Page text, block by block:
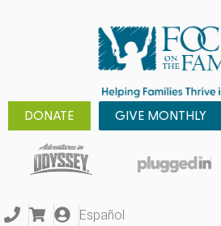
DONATE GIVE MONTHLY
Español